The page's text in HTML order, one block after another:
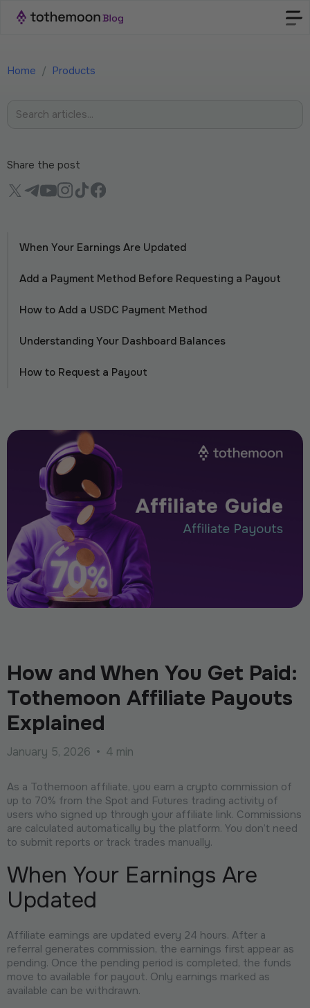
Home / Products
How and When You Get Paid:
Tothemoon Affiliate Payouts
Explained
January 5, 2026 • 4 min
As a Tothemoon affiliate, you earn a crypto commission of
up to 70% from the Spot and Futures trading activity of
users who signed up through your affiliate link. Commissions
are calculated automatically by the platform. You don’t need
to submit reports or track trades manually.
When Your Earnings Are
Updated
Affiliate earnings are updated every 24 hours. After a
referral generates commission, the earnings first appear as
pending. Once the pending period is completed, the funds
move to available for payout. Only earnings marked as
available can be withdrawn.
Share the post
When Your Earnings Are Updated
Add a Payment Method Before Requesting a Payout
How to Add a USDC Payment Method
Understanding Your Dashboard Balances
How to Request a Payout